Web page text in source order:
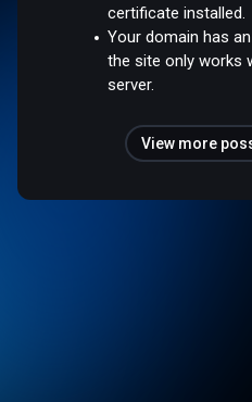
certificate installed.
Your domain has
the site only works
server.
View more